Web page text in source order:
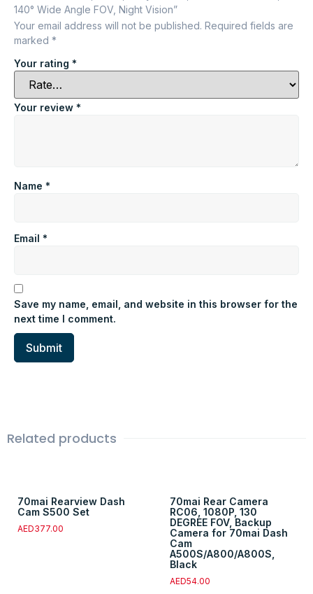
140° Wide Angle FOV, Night Vision”
Your email address will not be published. Required fields are
marked *
Your rating *
Your review *
Name *
Email *
Save my name, email, and website in this browser for the
next time I comment.
Related products
70mai Rearview Dash
Cam S500 Set
AED377.00
70mai Rear Camera
RC06, 1080P, 130
DEGREE FOV, Backup
Camera for 70mai Dash
Cam
A500S/A800/A800S,
Black
AED54.00